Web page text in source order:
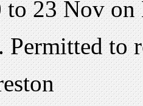
23 Nov on
Permitted to